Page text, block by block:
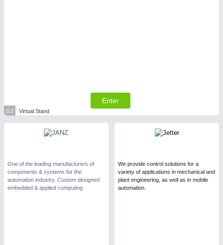
Enter
G3 Virtual Stand
One of the leading manufacturers of
components & systems for the
automation industry. Custom designed
embedded & applied computing
We provide control solutions for a
variety of applications in mechanical and
plant engineering, as well as in mobile
automation.